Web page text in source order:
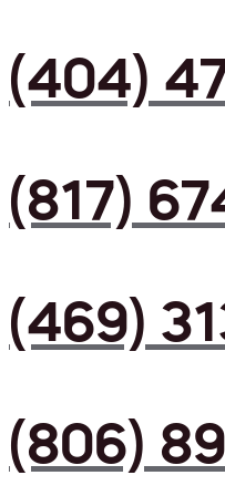
(404)
(817)
(469)
(806)